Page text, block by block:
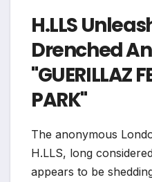
H.LLS
Drenched
"GUERILLAZ
PARK"
The anonymous
H.LLS, long
appears to be